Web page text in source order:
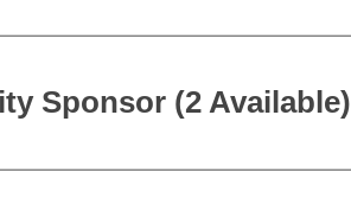
Sponsor (2 Available)